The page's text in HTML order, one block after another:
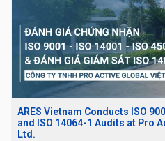
ARES Vietnam Conducts ISO
and ISO 14064-1 Audits at Pro
Ltd.